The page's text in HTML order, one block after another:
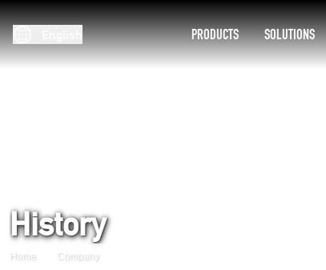
PRODUCTS SOLUTIONS
History
Home Company